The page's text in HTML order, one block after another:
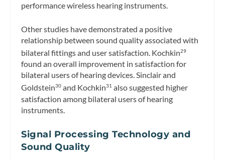
performance wireless hearing instruments.
Other studies have demonstrated a positive
relationship between sound quality associated with
bilateral fittings and user satisfaction. Kochkin29
found an overall improvement in satisfaction for
bilateral users of hearing devices. Sinclair and
Goldstein30 and Kochkin31 also suggested higher
satisfaction among bilateral users of hearing
instruments.
Signal Processing Technology and
Sound Quality